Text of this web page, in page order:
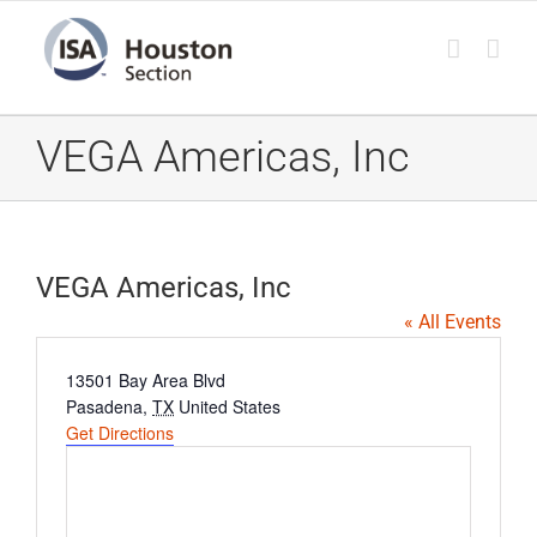
content
VEGA Americas, Inc
VEGA Americas, Inc
« All Events
Address
13501 Bay Area Blvd
Pasadena, TX United States
Get Directions